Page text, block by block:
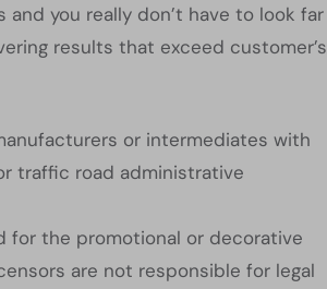
you really don’t have to look far
results that exceed customer’s
or intermediates with
traffic road administrative
for the promotional or decorative
are not responsible for legal